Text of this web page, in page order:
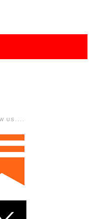
US....